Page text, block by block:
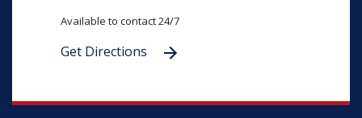
Available to contact 24/7
Get Directions